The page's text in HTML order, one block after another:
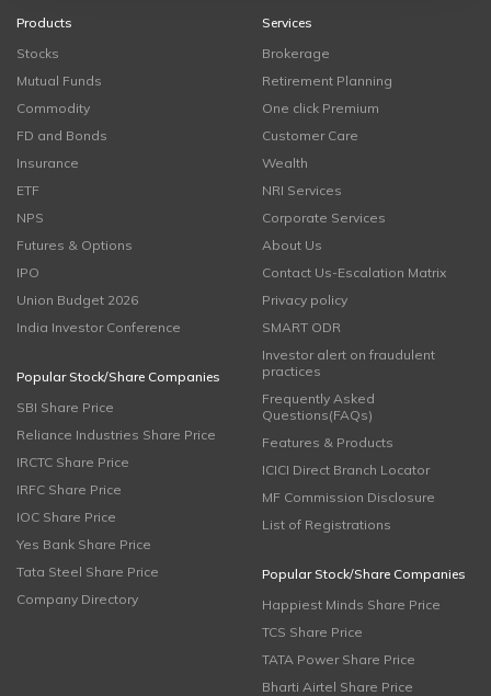
Products
Stocks
Mutual Funds
Commodity
FD and Bonds
Insurance
ETF
NPS
Futures & Options
IPO
Union Budget 2026
India Investor Conference
Popular Stock/Share Companies
SBI Share Price
Reliance Industries Share Price
IRCTC Share Price
IRFC Share Price
IOC Share Price
Yes Bank Share Price
Tata Steel Share Price
Company Directory
Services
Brokerage
Retirement Planning
One click Premium
Customer Care
Wealth
NRI Services
Corporate Services
About Us
Contact Us-Escalation Matrix
Privacy policy
SMART ODR
Investor alert on fraudulent
practices
Frequently Asked
Questions(FAQs)
Features & Products
ICICI Direct Branch Locator
MF Commission Disclosure
List of Registrations
Popular Stock/Share Companies
Happiest Minds Share Price
TCS Share Price
TATA Power Share Price
Bharti Airtel Share Price